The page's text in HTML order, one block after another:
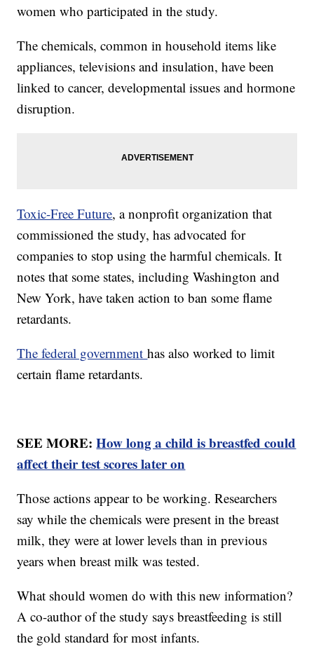
women who participated in the study.
The chemicals, common in household items like
appliances, televisions and insulation, have been
linked to cancer, developmental issues and hormone
disruption.
Toxic-Free Future, a nonprofit organization that
commissioned the study, has advocated for
companies to stop using the harmful chemicals. It
notes that some states, including Washington and
New York, have taken action to ban some flame
retardants.
The federal governmenthas also worked to limit
certain flame retardants.
SEE MORE:How long a child is breastfed could
affect their test scores later on
Those actions appear to be working. Researchers
say while the chemicals were present in the breast
milk, they were at lower levels than in previous
years when breast milk was tested.
What should women do with this new information?
A co-author of the study says breastfeeding is still
the gold standard for most infants.